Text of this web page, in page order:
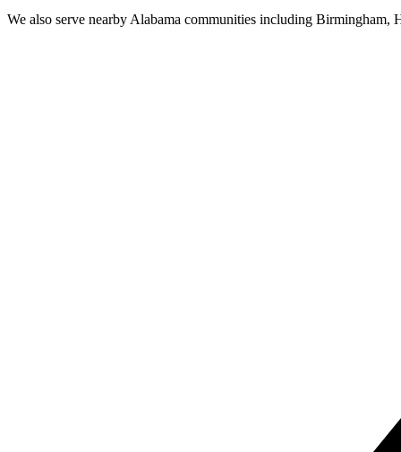
We also serve nearby Alabama communities including Birmingham,